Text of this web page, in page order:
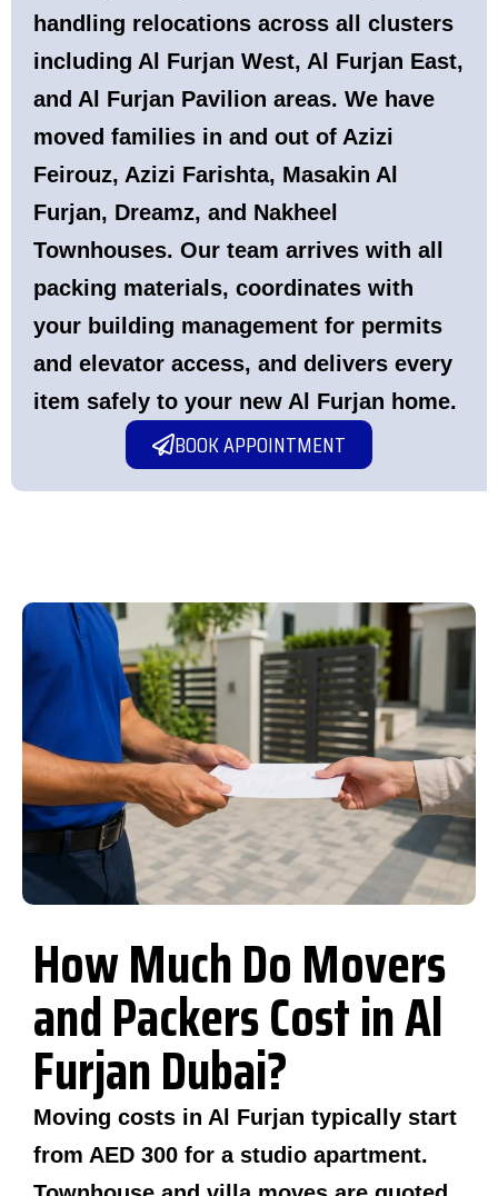
handling relocations across all clusters
including Al Furjan West, Al Furjan East,
and Al Furjan Pavilion areas. We have
moved families in and out of Azizi
Feirouz, Azizi Farishta, Masakin Al
Furjan, Dreamz, and Nakheel
Townhouses. Our team arrives with all
packing materials, coordinates with
your building management for permits
and elevator access, and delivers every
item safely to your new Al Furjan home.
BOOK APPOINTMENT
How Much Do Movers
and Packers Cost in Al
Furjan Dubai?
Moving costs in Al Furjan typically start
from AED 300 for a studio apartment.